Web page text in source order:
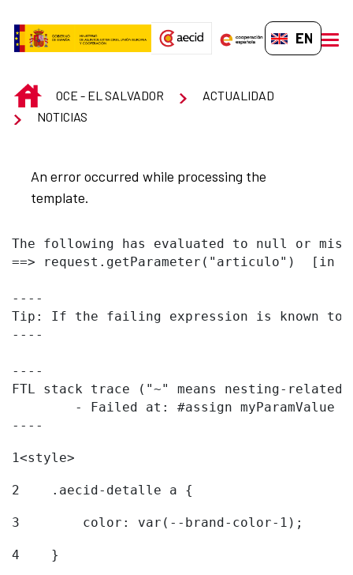
EN-GB
INICIOOCE - EL SALVADOR
ACTUALIDAD
NOTICIAS
An error occurred while processing the
template.
The following has evaluated to null or
==> request.getParameter("articulo")  [in
----
Tip: If the failing expression is known to
----
----
FTL stack trace ("~" means nesting-
----
1<style>
2
    .aecid-detalle a {
3
        color: var(--brand-color-1);
4
    }